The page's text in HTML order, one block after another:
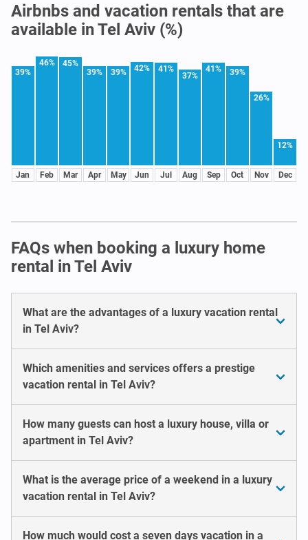
Airbnbs and vacation rentals that are
available in Tel Aviv (%)
39%
Jan
46%
Feb
45%
Mar
39%
Apr
39%
May
42%
Jun
41%
Jul
37%
Aug
41%
Sep
39%
Oct
26%
Nov
12%
Dec
FAQs when booking a luxury home
rental in Tel Aviv
What are the advantages of a luxury vacation rental
in Tel Aviv?
Which amenities and services offers a prestige
vacation rental in Tel Aviv?
How many guests can host a luxury house, villa or
apartment in Tel Aviv?
What is the average price of a weekend in a luxury
vacation rental in Tel Aviv?
How much would cost a seven days vacation in a